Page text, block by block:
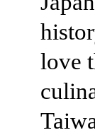
love